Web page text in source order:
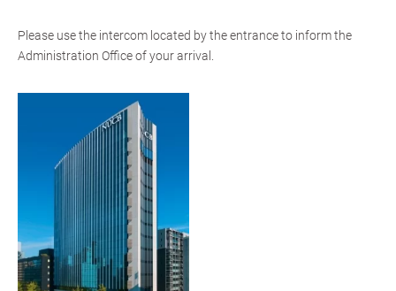
Please use the intercom located by the entrance to inform the
Administration Office of your arrival.